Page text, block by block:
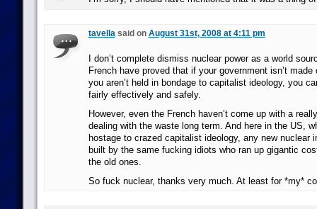
tavellasaid on August 31st, 2008 at 4:11 pm
I don’t complete dismiss nuclear power as a world
French have proved that if your government isn’t
you aren’t held in bondage to capitalist ideology, you
fairly effectively and safely.
However, even the French haven’t come up with a
dealing with the waste long term. And here in the US,
hostage to crazed capitalist ideology, any new nuclear
built by the same fucking idiots who ran up gigantic
the old ones.
So fuck nuclear, thanks very much. At least for *my*